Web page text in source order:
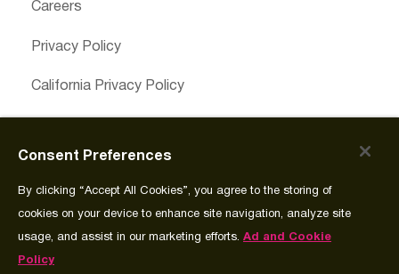
Careers
Privacy Policy
California Privacy Policy
Join Source
Consent Preferences
By clicking “Accept All Cookies”, you agree to the storing of
cookies on your device to enhance site navigation, analyze site
usage, and assist in our marketing efforts. Ad and Cookie
Policy